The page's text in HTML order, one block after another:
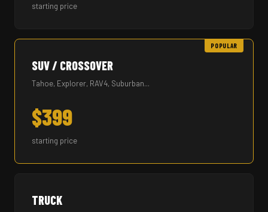
starting price
POPULAR
SUV / CROSSOVER
Tahoe, Explorer, RAV4, Suburban...
$399
starting price
TRUCK